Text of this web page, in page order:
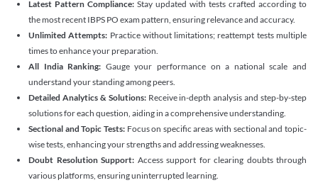
Latest Pattern Compliance: Stay updated with tests crafted according to
the most recent IBPS PO exam pattern, ensuring relevance and accuracy.
Unlimited Attempts: Practice without limitations; reattempt tests multiple
times to enhance your preparation.
All India Ranking: Gauge your performance on a national scale and
understand your standing among peers.
Detailed Analytics & Solutions:Receive in-depth analysis and step-by-step
solutions for each question, aiding in a comprehensive understanding.
Sectional and Topic Tests:Focus on specific areas with sectional and topic-
wise tests, enhancing your strengths and addressing weaknesses.
Doubt Resolution Support: Access support for clearing doubts through
various platforms, ensuring uninterrupted learning.